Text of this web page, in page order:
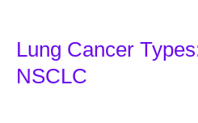
Lung Cancer
NSCLC